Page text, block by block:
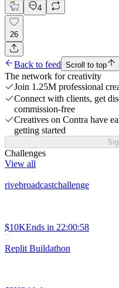
4
26
Back to feed Scroll to top
The network for creativity
Join 1.25M professional
Connect with clients, get
commission-free
Creatives on Contra have
getting started
Challenges
View all
rivebroadcastchallenge
$10KEnds in 22:00:58
Replit Buildathon